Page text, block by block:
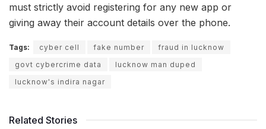
must strictly avoid registering for any new app or
giving away their account details over the phone.
Tags: cyber cell fake number
fraud in lucknow
govt cybercrime data
lucknow man duped
lucknow's indira nagar
Related Stories